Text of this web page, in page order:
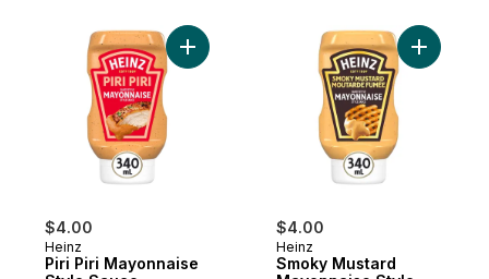
$4.00
Heinz
Piri Piri Mayonnaise
Add Piri Piri Mayonnaise Style Sauce to
$4.00
Heinz
Smoky Mustard
Add